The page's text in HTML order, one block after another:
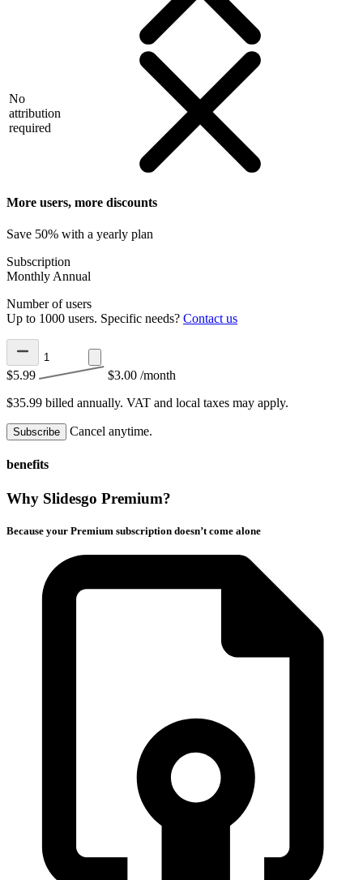
No
attribution
required
More users, more discounts
Save 50% with a yearly plan
Subscription
Monthly Annual
Number of users
Up to 1000 users. Specific needs? Contact us
$5.99 $3.00 /month
$35.99 billed annually. VAT and local taxes may apply.
Subscribe Cancel anytime.
benefits
Why Slidesgo Premium?
Because your Premium subscription doesn’t come alone